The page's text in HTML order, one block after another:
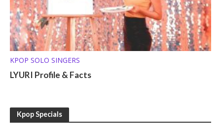
KPOP SOLO SINGERS
LYURI Profile & Facts
Kpop Specials